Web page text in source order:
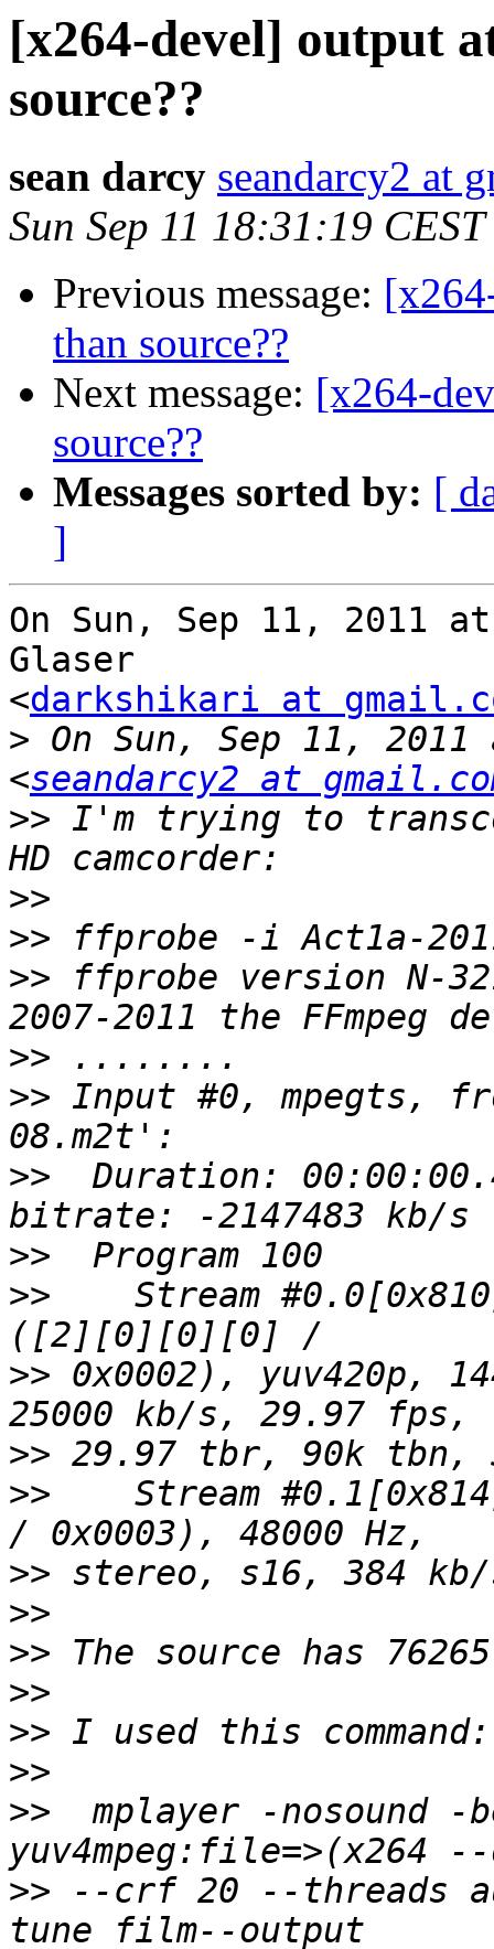
[x264-devel] output
source??
sean darcy seandarcy2 at
Sun Sep 11 18:31:19
Previous message:
than source??
Next message: [x264-
source??
Messages sorted by: [
]
On Sun, Sep 11, 2011
Glaser
<darkshikari at
> On Sun, Sep 11,
<seandarcy2 at
>> I'm trying to
>>
>>
>> ffprobe version N-
>>
>> Input #0, mpegts,
>> Duration:
>>
>> Stream
>> 0x0002), yuv420p,
>>
>> Stream
>>
>>
>>
>>
>>
>>
>> mplayer -nosound -
>> --crf 20 --threads